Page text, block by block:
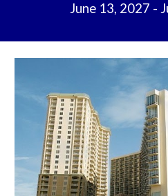
June 13, 2027 -